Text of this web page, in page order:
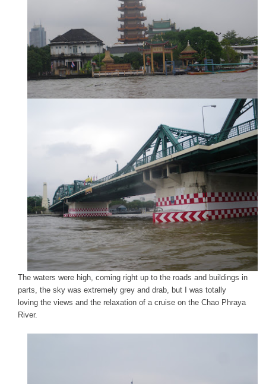
The waters were high, coming right up to the roads and buildings in
parts, the sky was extremely grey and drab, but I was totally
loving the views and the relaxation of a cruise on the Chao Phraya
River.